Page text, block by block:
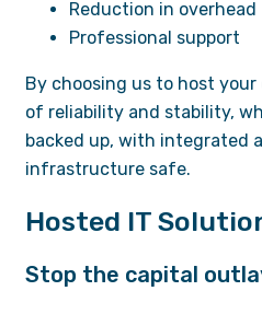
Reduction in overhead
Professional support
By choosing us to host
of reliability and stability,
backed up, with integrated
infrastructure safe.
Hosted IT
Stop the capital